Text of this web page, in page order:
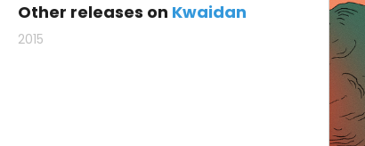
Other releases on Kwaidan
2015